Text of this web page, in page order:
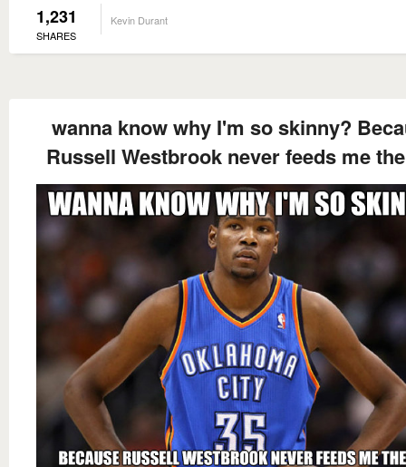
1,231
SHARES
Kevin Durant
wanna know why I'm so skinny?
Russell Westbrook never feeds me